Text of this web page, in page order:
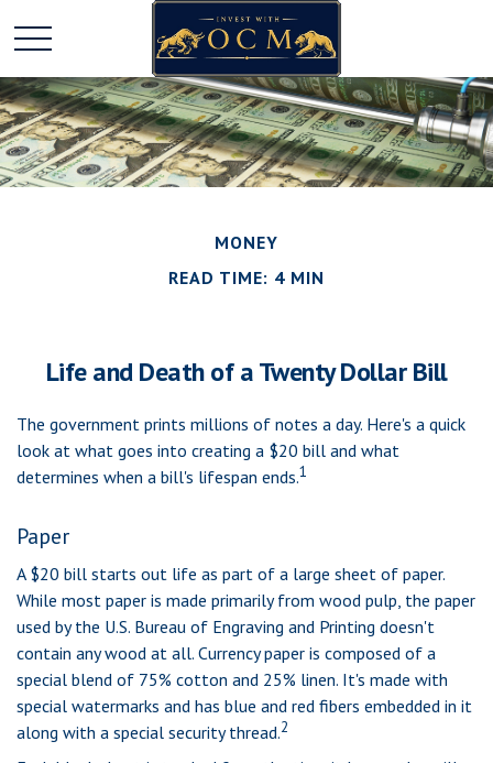
MONEY
READ TIME: 4 MIN
Life and Death of a Twenty Dollar Bill
The government prints millions of notes a day. Here's a quick
look at what goes into creating a $20 bill and what
determines when a bill's lifespan ends.1
Paper
A $20 bill starts out life as part of a large sheet of paper.
While most paper is made primarily from wood pulp, the paper
used by the U.S. Bureau of Engraving and Printing doesn't
contain any wood at all. Currency paper is composed of a
special blend of 75% cotton and 25% linen. It's made with
special watermarks and has blue and red fibers embedded in it
along with a special security thread.2